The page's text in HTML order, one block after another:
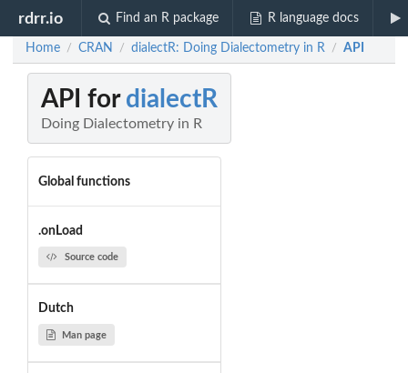
rdrr.io Find an R package R language docs
Home / CRAN / dialectR: Doing Dialectometry in R / API
API for dialectR
Doing Dialectometry in R
Global functions
.onLoad
Source code
Dutch
Man page